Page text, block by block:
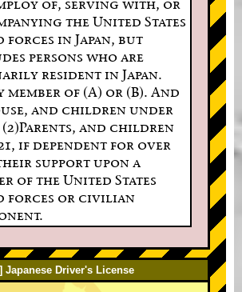
of, serving with, or
the United States
forces in Japan, but
persons who are
resident in Japan.
member of (A) or (B). And
and children under
(2)Parents, and children
if dependent for over
support upon a
of the United States
forces or civilian
Japanese Driver's License